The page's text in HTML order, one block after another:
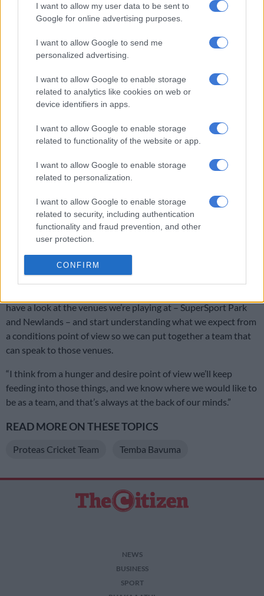
I want to allow my user data to be sent to
Google for online advertising purposes.
I want to allow Google to send me
personalized advertising.
I want to allow Google to enable storage
related to analytics like cookies on web or
device identifiers in apps.
I want to allow Google to enable storage
related to functionality of the website or app.
I want to allow Google to enable storage
related to personalization.
I want to allow Google to enable storage
related to security, including authentication
functionality and fraud prevention, and other
user protection.
CONFIRM
While they climbed to the top of the
ICC Test Championship
Proteas needed to beat Pakistan in one of their two Tests to
ensure they secured a spot in next year’s final.
However, Bavuma said they wanted to take some time to soak
in their victory overSri Lanka before focussing on the series
against Pakistan starting in Centurion on 26 December.
“For now we’ll enjoy the moment, and celebrate and
acknowledge what we’ve achieved as a team,” the skipper said.
RELATED ARTICLES
Proteas captains Markram and Wolvaardt take top honours at
Cricket SA Awards
OPINION: We have to keep believing a Proteas team will win a
World Cup someday
have a look at the venues we’re playing at – SuperSport Park
and Newlands – and start understanding what we expect from
a conditions point of view so we can put together a team that
can speak to those venues.
“I think from a hunger and desire point of view we’ll keep
feeding into those things, and we know where we would like to
be as a team, and that’s always at the back of our minds.”
READ MORE ON THESE TOPICS
Proteas Cricket Team Temba Bavuma
NEWS
BUSINESS
SPORT